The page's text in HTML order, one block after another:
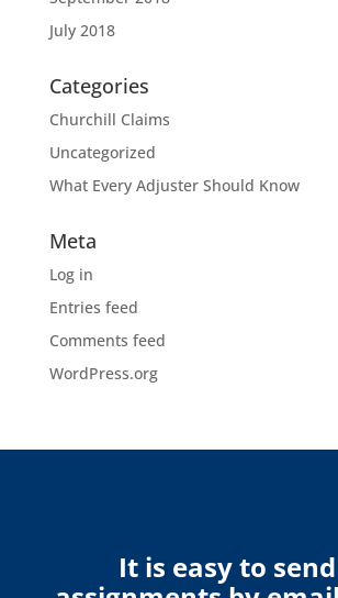
July 2018
Categories
Churchill Claims
Uncategorized
What Every Adjuster Should Know
Meta
Log in
Entries feed
Comments feed
WordPress.org
It is easy to